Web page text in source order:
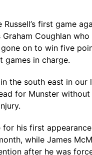
first game
Coughlan
on to win five
games in charge.
the south east in our
for Munster without
for his first
while James
after he was